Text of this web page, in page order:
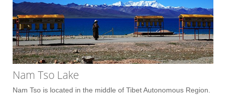
Nam Tso Lake
Nam Tso is located in the middle of Tibet Autonomous Region.